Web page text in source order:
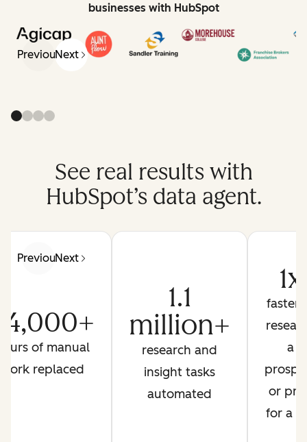
businesses with HubSpot
PreviousNext
See real results with
HubSpot’s data agent.
PreviousNext
of manual
work replaced
1.1
million+
research and
insight tasks
automated
1x
faster
a
or
for a